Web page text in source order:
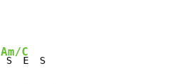
Am/C
S  E  S